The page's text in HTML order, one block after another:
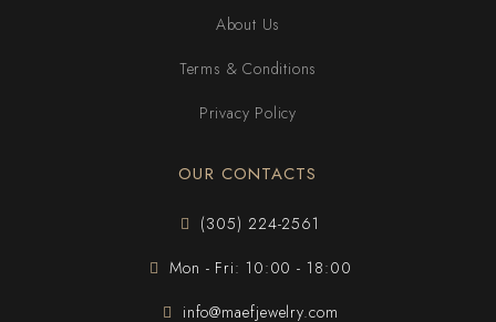
About Us
Terms & Conditions
Privacy Policy
OUR CONTACTS
(305) 224-2561
Mon - Fri: 10:00 - 18:00
info@maefjewelry.com